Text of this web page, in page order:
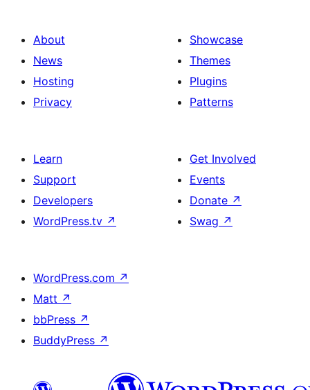
About
News
Hosting
Privacy
Showcase
Themes
Plugins
Patterns
Learn
Support
Developers
WordPress.tv ↗
Get Involved
Events
Donate ↗
Swag ↗
WordPress.com ↗
Matt ↗
bbPress ↗
BuddyPress ↗